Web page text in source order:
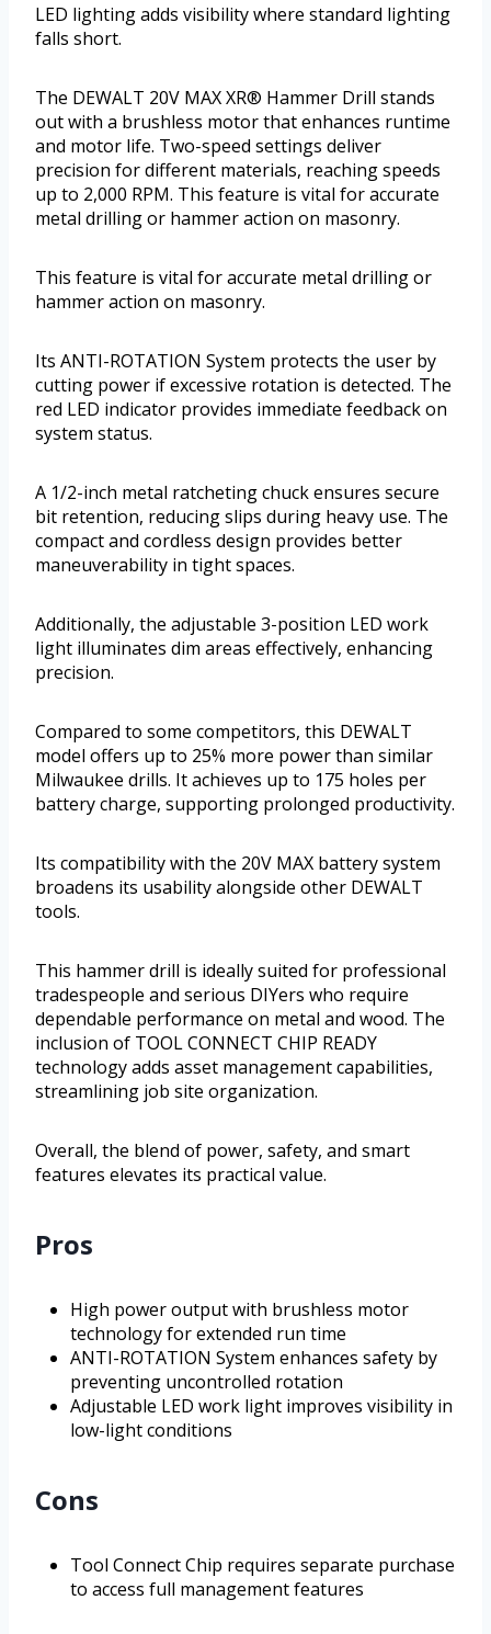
LED lighting adds visibility where standard lighting
falls short.
The DEWALT 20V MAX XR® Hammer Drill stands
out with a brushless motor that enhances runtime
and motor life. Two-speed settings deliver
precision for different materials, reaching speeds
up to 2,000 RPM. This feature is vital for accurate
metal drilling or hammer action on masonry.
This feature is vital for accurate metal drilling or
hammer action on masonry.
Its ANTI-ROTATION System protects the user by
cutting power if excessive rotation is detected. The
red LED indicator provides immediate feedback on
system status.
A 1/2-inch metal ratcheting chuck ensures secure
bit retention, reducing slips during heavy use. The
compact and cordless design provides better
maneuverability in tight spaces.
Additionally, the adjustable 3-position LED work
light illuminates dim areas effectively, enhancing
precision.
Compared to some competitors, this DEWALT
model offers up to 25% more power than similar
Milwaukee drills. It achieves up to 175 holes per
battery charge, supporting prolonged productivity.
Its compatibility with the 20V MAX battery system
broadens its usability alongside other DEWALT
tools.
This hammer drill is ideally suited for professional
tradespeople and serious DIYers who require
dependable performance on metal and wood. The
inclusion of TOOL CONNECT CHIP READY
technology adds asset management capabilities,
streamlining job site organization.
Overall, the blend of power, safety, and smart
features elevates its practical value.
Pros
High power output with brushless motor
technology for extended run time
ANTI-ROTATION System enhances safety by
preventing uncontrolled rotation
Adjustable LED work light improves visibility in
low-light conditions
Cons
Tool Connect Chip requires separate purchase
to access full management features